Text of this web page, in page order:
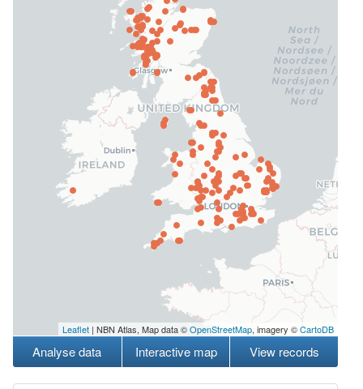
Leaflet | NBN Atlas, Map data ©OpenStreetMap, imagery ©CartoDB
Analyse data Interactive map View records